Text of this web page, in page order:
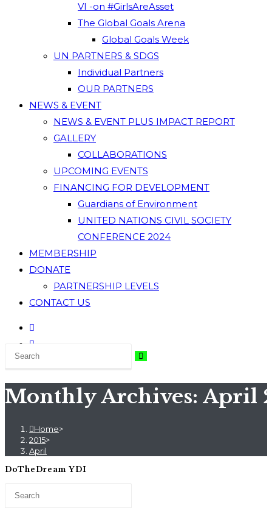
VI -on #GirlsAreAsset
The Global Goals Arena
Global Goals Week
UN PARTNERS & SDGS
Individual Partners
OUR PARTNERS
NEWS & EVENT
NEWS & EVENT PLUS IMPACT REPORT
GALLERY
COLLABORATIONS
UPCOMING EVENTS
FINANCING FOR DEVELOPMENT
Guardians of Environment
UNITED NATIONS CIVIL SOCIETY
CONFERENCE 2024
MEMBERSHIP
DONATE
PARTNERSHIP LEVELS
CONTACT US
Monthly Archives: April
Home>
2015>
April
DoTheDream YDI